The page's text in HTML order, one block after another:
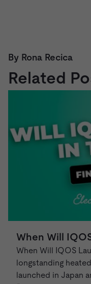
By Rona Recica
Related
When Will
When Will IQOS
longstanding
launched in Japan